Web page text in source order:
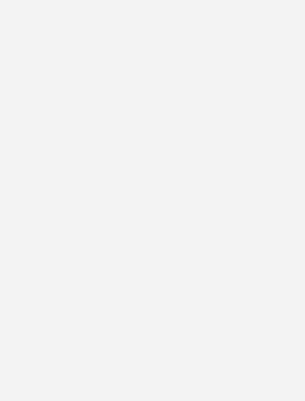
without contracted
owners. It’s not simply about
solving, through field trials,
The project will leverage
level sector. The project
management measures
has indicated he would
to resolve the issues
a twin track of
with the work programme